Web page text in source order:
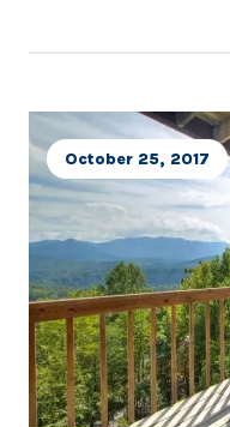
October 25, 2017